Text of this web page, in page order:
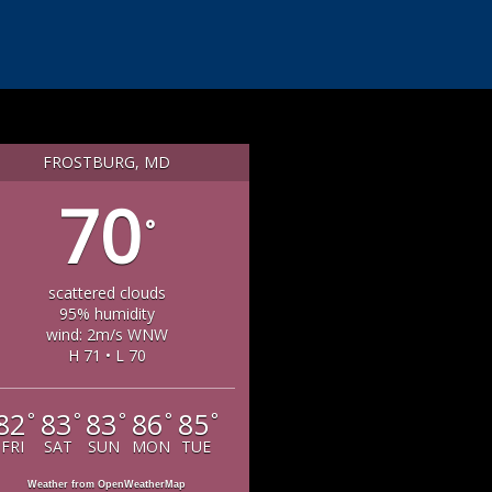
FROSTBURG, MD
70°
scattered clouds
95% humidity
wind: 2m/s WNW
H 71 • L 70
°
FRI
83°
SAT
83°
SUN
86°
MON
85°
TUE
Weather from OpenWeatherMap